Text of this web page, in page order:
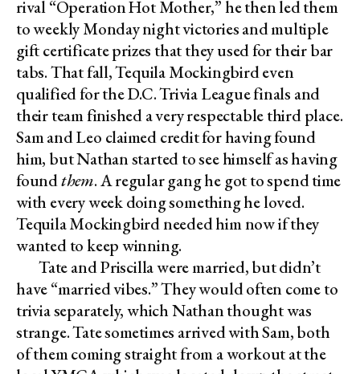
rival “Operation Hot Mother,” he then led them
to weekly Monday night victories and multiple
gift certificate prizes that they used for their bar
tabs. That fall, Tequila Mockingbird even
qualified for the D.C. Trivia League finals and
their team finished a very respectable third place.
Sam and Leo claimed credit for having found
him, but Nathan started to see himself as having
foundthem. A regular gang he got to spend time
with every week doing something he loved.
Tequila Mockingbird needed him now if they
wanted to keep winning.
Tate and Priscilla were married, but didn’t
have “married vibes.” They would often come to
trivia separately, which Nathan thought was
strange. Tate sometimes arrived with Sam, both
of them coming straight from a workout at the